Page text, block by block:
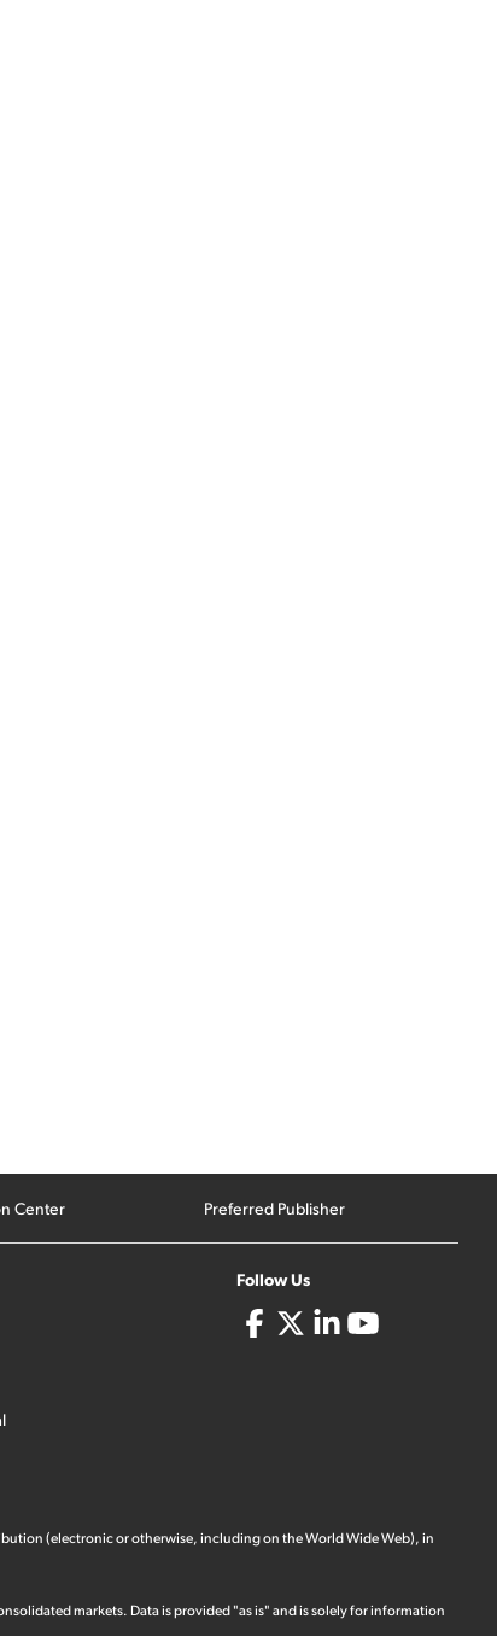
Center Preferred Publisher
Follow Us
(electronic or otherwise, including on the World Wide Web), in
markets. Data is provided "as is" and is solely for information